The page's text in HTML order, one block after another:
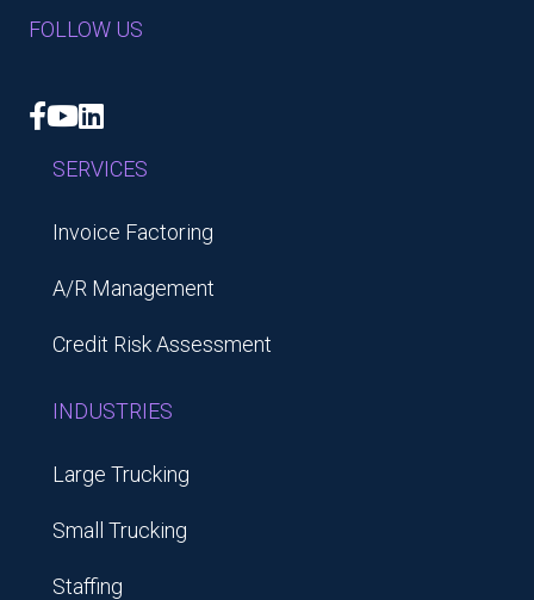
FOLLOW US
Facebook
YouTube
LinkedIn
SERVICES
Invoice Factoring
A/R Management
Credit Risk Assessment
INDUSTRIES
Large Trucking
Small Trucking
Staffing